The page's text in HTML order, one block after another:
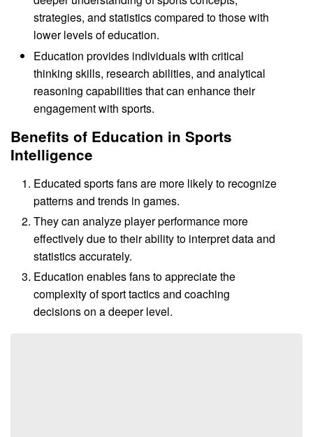
strategies, and statistics compared to those with
lower levels of education.
Education provides individuals with critical
thinking skills, research abilities, and analytical
reasoning capabilities that can enhance their
engagement with sports.
Benefits of Education in Sports
Intelligence
Educated sports fans are more likely to recognize
patterns and trends in games.
They can analyze player performance more
effectively due to their ability to interpret data and
statistics accurately.
Education enables fans to appreciate the
complexity of sport tactics and coaching
decisions on a deeper level.